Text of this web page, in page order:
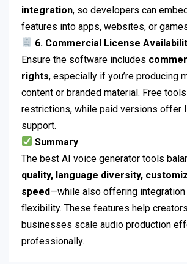
integration, so developers can
features into apps, websites, or
6. Commercial License
Ensure the software includes
rights, especially if you’re producing
content or branded material. Free
restrictions, while paid versions offer
support.
Summary
The best AI voice generator tools
quality, language diversity,
speed—while also offering integration
flexibility. These features help
businesses scale audio production
professionally.